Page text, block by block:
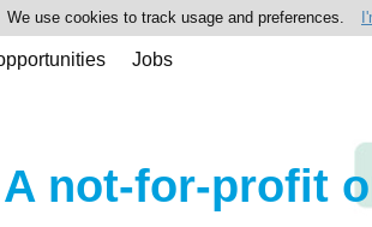
We use cookies to track usage and preferences.
Jobs
A not-for-profit